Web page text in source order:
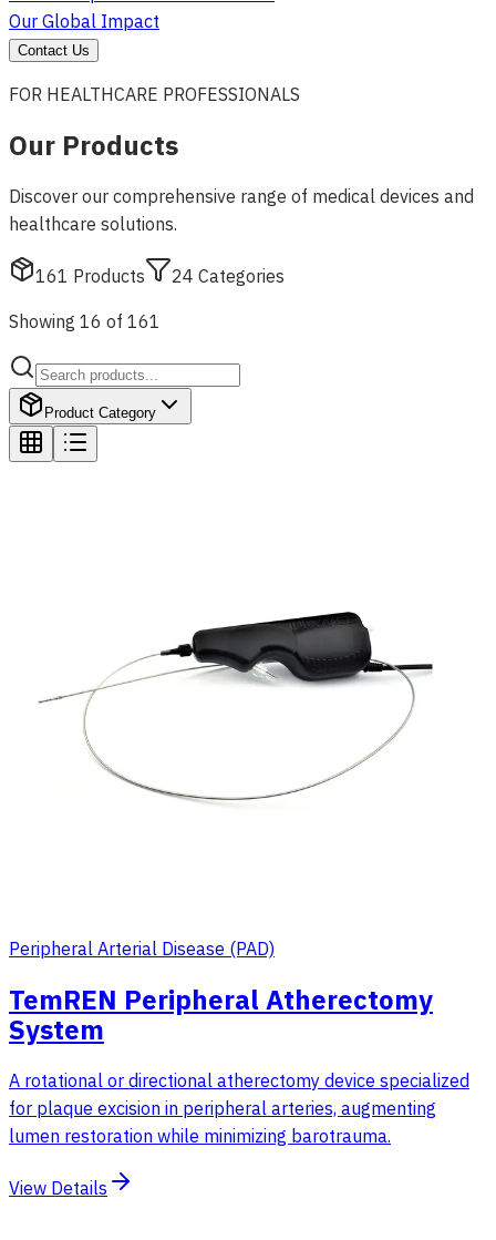
Our Global Impact
Contact Us
FOR HEALTHCARE PROFESSIONALS
Our Products
Discover our comprehensive range of medical devices and
healthcare solutions.
161 Products 24 Categories
Showing 16 of 161
Product Category
Peripheral Arterial Disease (PAD)
TemREN Peripheral Atherectomy
System
A rotational or directional atherectomy device specialized
for plaque excision in peripheral arteries, augmenting
lumen restoration while minimizing barotrauma.
View Details